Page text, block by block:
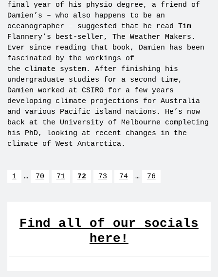
final year of his physio degree, a friend of
Damien’s – who also happens to be an
oceanographer – suggested that he read Tim
Flannery’s best-seller, The Weather Makers.
Ever since reading that book, Damien has been
fascinated by the workings of
the climate system. After finishing his
undergraduate studies for a second time,
Damien worked at CSIRO for a few years
developing climate projections for Australia
and various Pacific island nations. He’s now
back at the University of Melbourne completing
his PhD, looking at recent changes in the
climate of West Antarctica.
1 … 70 71 72 73 74 … 76
Find all of our socials
here!